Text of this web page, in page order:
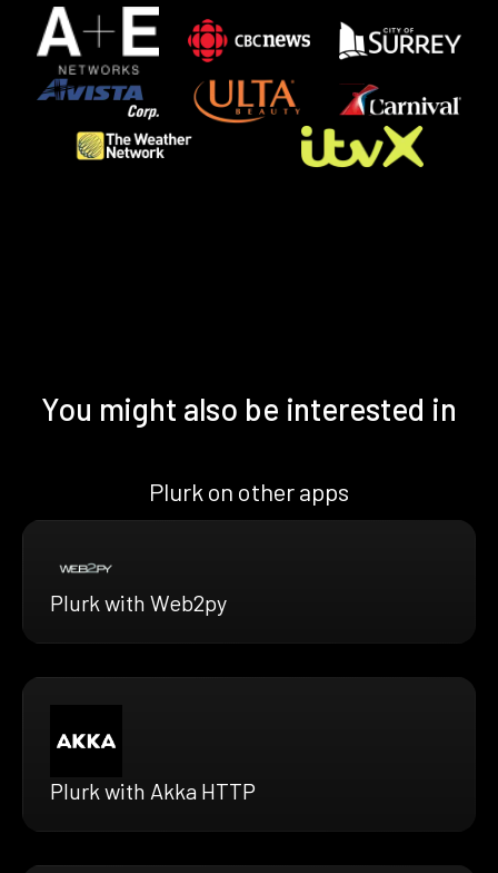
You might also be interested in
Plurk on other apps
Plurk with Web2py
Plurk with Akka HTTP